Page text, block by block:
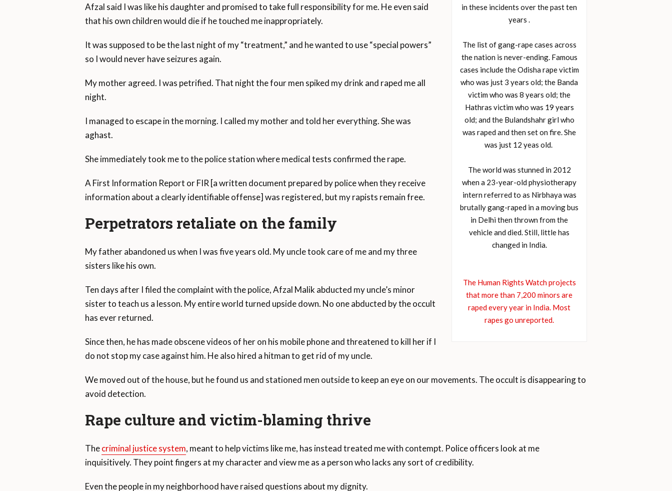
in these incidents over the past ten
years .
The list of gang-rape cases across
the nation is never-ending. Famous
cases include the Odisha rape victim
who was just 3 years old; the Banda
victim who was 8 years old; the
Hathras victim who was 19 years
old; and the Bulandshahr girl who
was raped and then set on fire. She
was just 12 yeas old.
The world was stunned in 2012
when a 23-year-old physiotherapy
intern referred to as Nirbhaya was
brutally gang-raped in a moving bus
in Delhi then thrown from the
vehicle and died. Still, little has
changed in India.
The Human Rights Watch projects
that more than 7,200 minors are
raped every year in India. Most
rapes go unreported.
Afzal said I was like his daughter and promised to take full responsibility for me. He even said
that his own children would die if he touched me inappropriately.
It was supposed to be the last night of my “treatment,” and he wanted to use “special powers”
so I would never have seizures again.
My mother agreed. I was petrified. That night the four men spiked my drink and raped me all
night.
I managed to escape in the morning. I called my mother and told her everything. She was
aghast.
She immediately took me to the police station where medical tests confirmed the rape.
A First Information Report or FIR [a written document prepared by police when they receive
information about a clearly identifiable offense] was registered, but my rapists remain free.
Perpetrators retaliate on the family
My father abandoned us when I was five years old. My uncle took care of me and my three
sisters like his own.
Ten days after I filed the complaint with the police, Afzal Malik abducted my uncle’s minor
sister to teach us a lesson. My entire world turned upside down. No one abducted by the occult
has ever returned.
Since then, he has made obscene videos of her on his mobile phone and threatened to kill her if I
do not stop my case against him. He also hired a hitman to get rid of my uncle.
We moved out of the house, but he found us and stationed men outside to keep an eye on our movements. The occult is disappearing to
avoid detection.
Rape culture and victim-blaming thrive
Thecriminal justice system, meant to help victims like me, has instead treated me with contempt. Police officers look at me
inquisitively. They point fingers at my character and view me as a person who lacks any sort of credibility.
Even the people in my neighborhood have raised questions about my dignity.